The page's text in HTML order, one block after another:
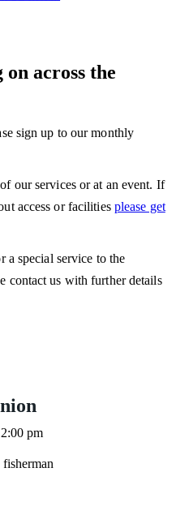
across the
sign up to our monthly
our services or at an event. If
access or facilities please get
special service to the
contact us with further details
pm